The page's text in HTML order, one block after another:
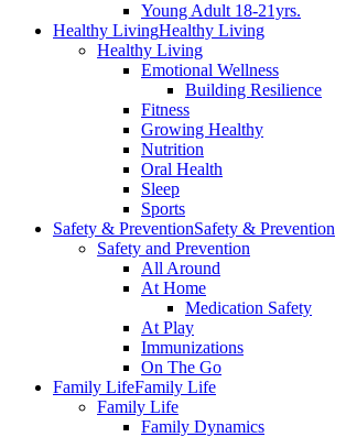
Young Adult 18-21yrs.
Healthy LivingHealthy Living
Healthy Living
Emotional Wellness
Building Resilience
Fitness
Growing Healthy
Nutrition
Oral Health
Sleep
Sports
Safety & PreventionSafety & Prevention
Safety and Prevention
All Around
At Home
Medication Safety
At Play
Immunizations
On The Go
Family LifeFamily Life
Family Life
Family Dynamics